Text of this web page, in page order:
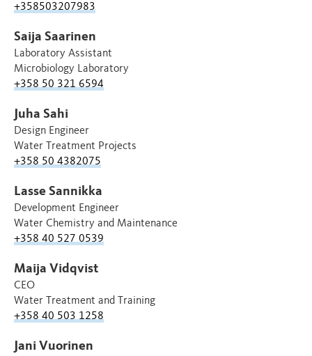
+358503207983
Saija Saarinen
Laboratory Assistant
Microbiology Laboratory
+358 50 321 6594
Juha Sahi
Design Engineer
Water Treatment Projects
+358 50 4382075
Lasse Sannikka
Development Engineer
Water Chemistry and Maintenance
+358 40 527 0539
Maija Vidqvist
CEO
Water Treatment and Training
+358 40 503 1258
Jani Vuorinen